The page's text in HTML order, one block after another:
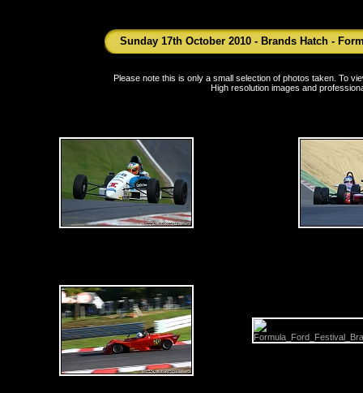
Sunday 17th October 2010 - Brands Hatch -
Please note this is only a small selection of photos taken. To
High resolution images and